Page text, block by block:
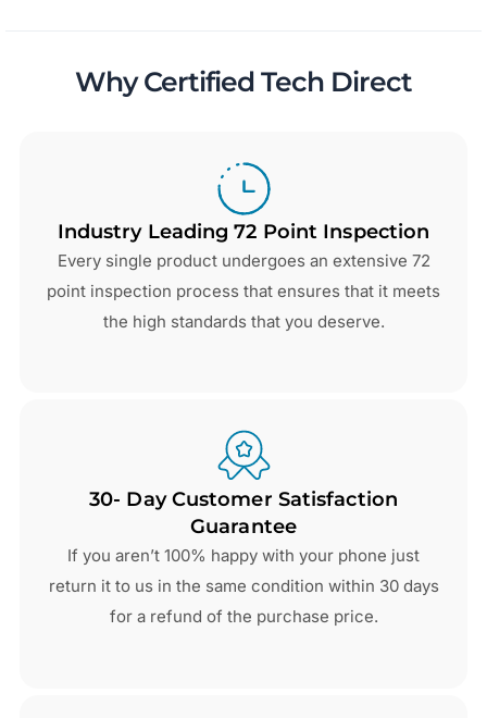
Why Certified Tech Direct
Industry Leading 72 Point Inspection
Every single product undergoes an extensive 72
point inspection process that ensures that it meets
the high standards that you deserve.
30- Day Customer Satisfaction
Guarantee
If you aren’t 100% happy with your phone just
return it to us in the same condition within 30 days
for a refund of the purchase price.